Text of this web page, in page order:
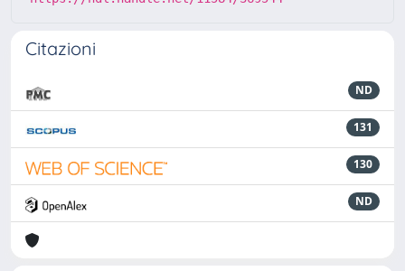
Citazioni
ND
131
130
ND